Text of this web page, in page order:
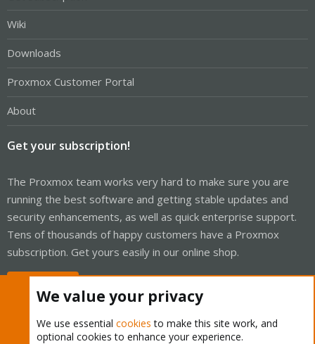
Wiki
Downloads
Proxmox Customer Portal
About
Get your subscription!
The Proxmox team works very hard to make sure you are
running the best software and getting stable updates and
security enhancements, as well as quick enterprise support.
Tens of thousands of happy customers have a Proxmox
subscription. Get yours easily in our online shop.
We value your privacy
We use essential cookies to make this site work, and
optional cookies to enhance your experience.